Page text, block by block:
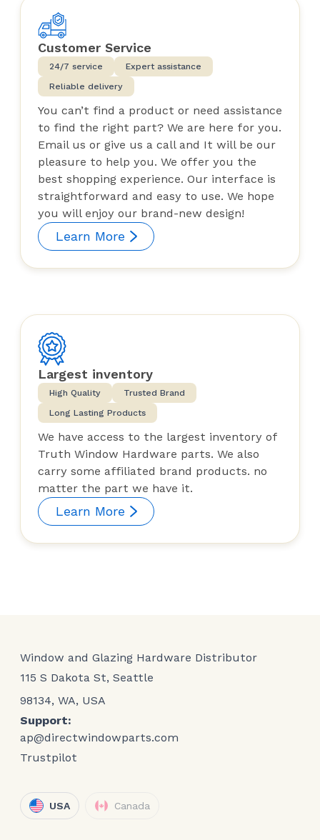
Customer Service
24/7 service
Expert assistance
Reliable delivery
You can’t find a product or need assistance
to find the right part? We are here for you.
Email us or give us a call and It will be our
pleasure to help you. We offer you the
best shopping experience. Our interface is
straightforward and easy to use. We hope
you will enjoy our brand-new design!
Learn More
Largest inventory
High Quality
Trusted Brand
Long Lasting Products
We have access to the largest inventory of
Truth Window Hardware parts. We also
carry some affiliated brand products. no
matter the part we have it.
Learn More
Window and Glazing Hardware Distributor
115 S Dakota St, Seattle
98134, WA, USA
Support:
ap@directwindowparts.com
Trustpilot
USA Canada